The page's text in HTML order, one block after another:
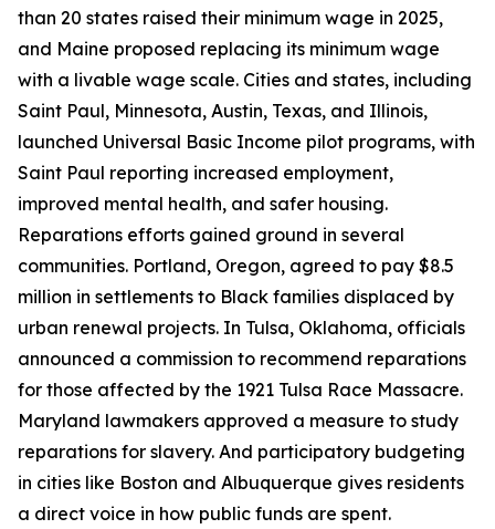
than 20 states raised their minimum wage in 2025,
and Maine proposed replacing its minimum wage
with a livable wage scale. Cities and states, including
Saint Paul, Minnesota, Austin, Texas, and Illinois,
launched Universal Basic Income pilot programs, with
Saint Paul reporting increased employment,
improved mental health, and safer housing.
Reparations efforts gained ground in several
communities. Portland, Oregon, agreed to pay $8.5
million in settlements to Black families displaced by
urban renewal projects. In Tulsa, Oklahoma, officials
announced a commission to recommend reparations
for those affected by the 1921 Tulsa Race Massacre.
Maryland lawmakers approved a measure to study
reparations for slavery. And participatory budgeting
in cities like Boston and Albuquerque gives residents
a direct voice in how public funds are spent.